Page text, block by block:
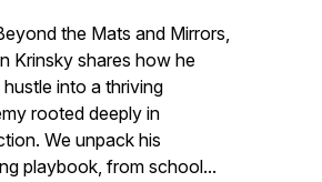
the Mats and Mirrors,
Krinsky shares how he
into a thriving
rooted deeply in
We unpack his
playbook, from school...